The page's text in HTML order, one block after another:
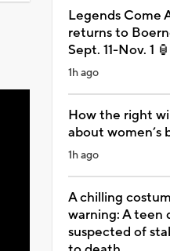
Legends Come
returns to
Sept. 11-Nov. 1
1h ago
How the right
about women’s
1h ago
A chilling
warning: A teen
suspected of